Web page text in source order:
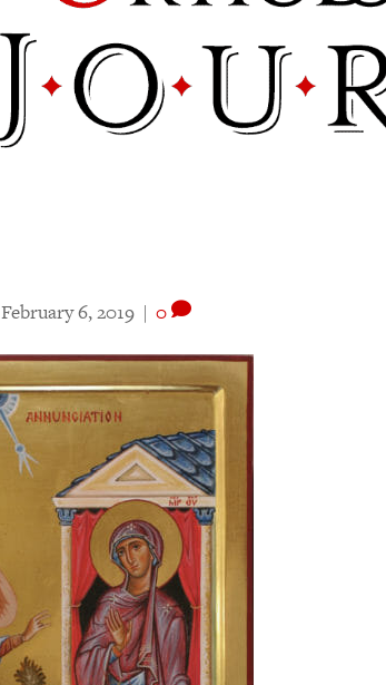
February 6, 2019 | 0